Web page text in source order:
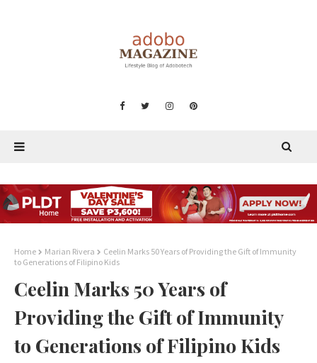
Home Marian Rivera
Ceelin Marks 50 Years of Providing the Gift of Immunity
to Generations of Filipino Kids
Ceelin Marks 50 Years of
Providing the Gift of Immunity
to Generations of Filipino Kids